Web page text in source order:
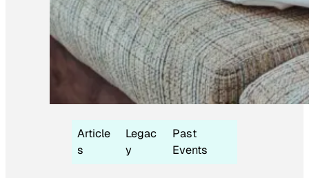
Article
s
Legac
y
Past
Events